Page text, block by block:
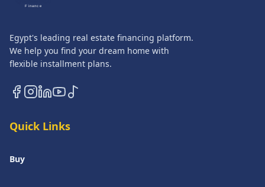
Finance
Egypt's leading real estate financing platform.
We help you find your dream home with
flexible installment plans.
Quick Links
Buy